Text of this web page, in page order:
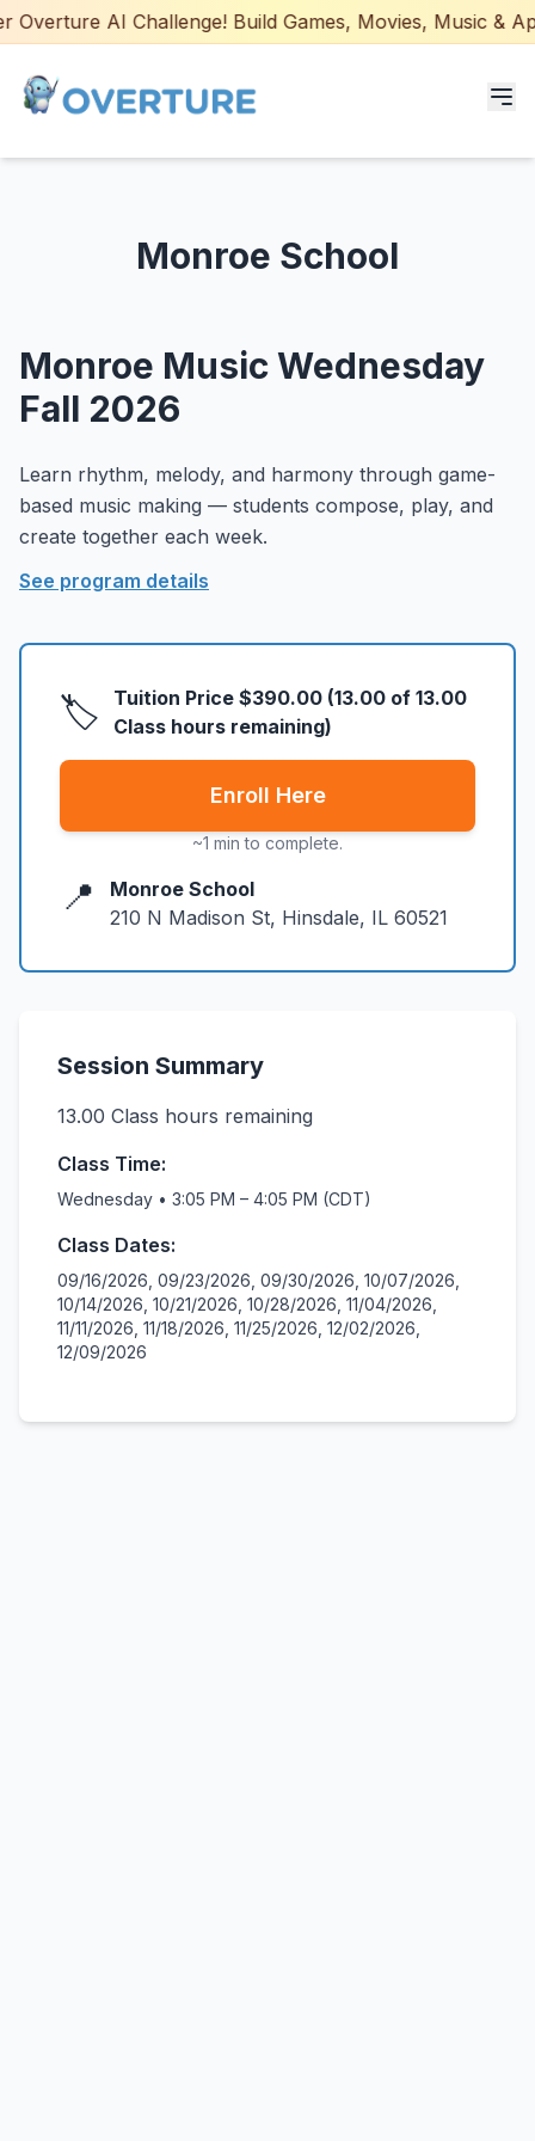
AI Challenge! Build Games, Movies, Music &
Adult Courses
AI Games: Real or AI
Partners
Careers
About
About Overture
FAQ
Blog
Login
Monroe School
Monroe Music Wednesday
Fall 2026
Learn rhythm, melody, and harmony through game-
based music making — students compose, play, and
create together each week.
See program details
🏷️ Tuition Price $390.00 (13.00 of 13.00
Class hours remaining)
Enroll Here
~1 min to complete.
📍
Monroe School
210 N Madison St, Hinsdale, IL 60521
Session Summary
13.00 Class hours remaining
Class Time:
Wednesday • 3:05 PM – 4:05 PM (CDT)
Class Dates:
09/16/2026, 09/23/2026, 09/30/2026, 10/07/2026,
10/14/2026, 10/21/2026, 10/28/2026, 11/04/2026,
11/11/2026, 11/18/2026, 11/25/2026, 12/02/2026,
12/09/2026